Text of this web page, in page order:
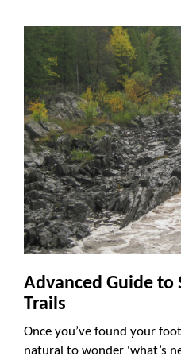
Advanced Guide to
Trails
Once you’ve found your
natural to wonder 'what’s